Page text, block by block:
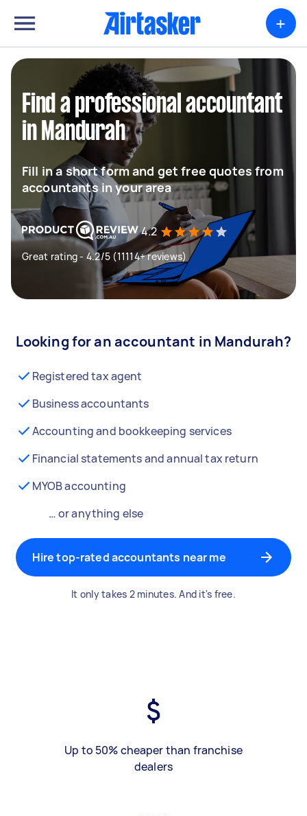
+
Find a professional accountant
in Mandurah
Fill in a short form and get free quotes from
accountants in your area
4.2
Great rating - 4.2/5 (11114+ reviews)
Looking for an accountant in Mandurah?
Registered tax agent
Business accountants
Accounting and bookkeeping services
Financial statements and annual tax return
MYOB accounting
… or anything else
Hire top-rated accountants near me
It only takes 2 minutes. And it's free.
Up to 50% cheaper than franchise
dealers